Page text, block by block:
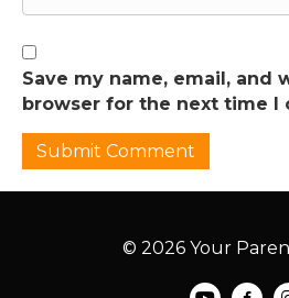
Save my name, email, and
browser for the next time I
© 2026 Your